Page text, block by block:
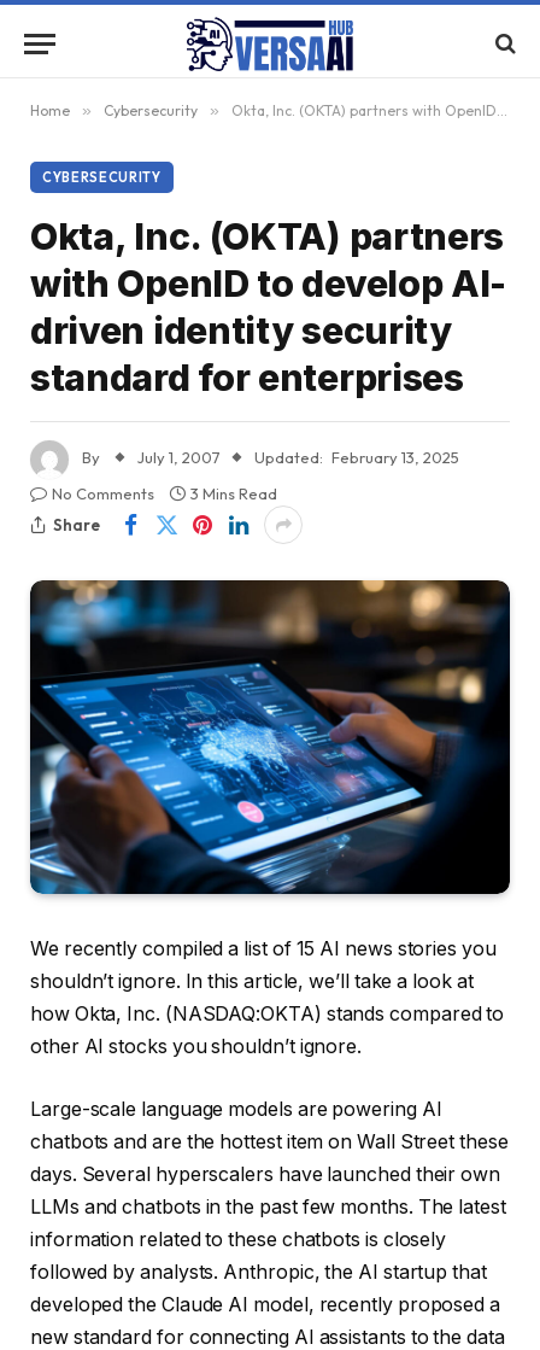
Home » Cybersecurity » Okta, Inc. (OKTA) partners with OpenID to develop AI-driven identity security standard for enterprises
CYBERSECURITY
Okta, Inc. (OKTA) partners
with OpenID to develop AI-
driven identity security
standard for enterprises
By July 1, 2007 Updated: February 13, 2025
No Comments
3 Mins Read
Share
We recently compiled a list of 15 AI news stories you
shouldn’t ignore. In this article, we’ll take a look at
how Okta, Inc. (NASDAQ:OKTA) stands compared to
other AI stocks you shouldn’t ignore.
Large-scale language models are powering AI
chatbots and are the hottest item on Wall Street these
days. Several hyperscalers have launched their own
LLMs and chatbots in the past few months. The latest
information related to these chatbots is closely
followed by analysts. Anthropic, the AI ​​startup that
developed the Claude AI model, recently proposed a
new standard for connecting AI assistants to the data